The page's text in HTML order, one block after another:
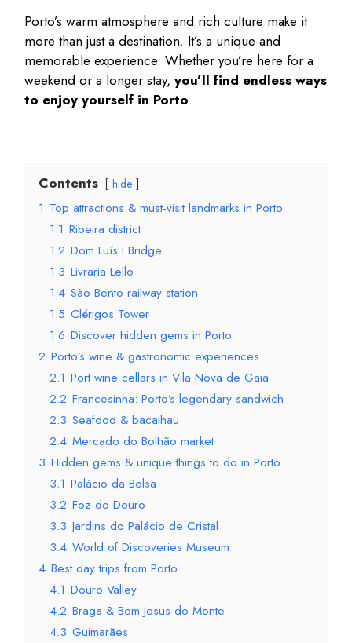
Porto’s warm atmosphere and rich culture make it
more than just a destination. It’s a unique and
memorable experience. Whether you’re here for a
weekend or a longer stay,you’ll find endless ways
to enjoy yourself in Porto.
Contents hide
1 Top attractions & must-visit landmarks in Porto
1.1 Ribeira district
1.2 Dom Luís I Bridge
1.3 Livraria Lello
1.4 São Bento railway station
1.5 Clérigos Tower
1.6 Discover hidden gems in Porto
2 Porto’s wine & gastronomic experiences
2.1 Port wine cellars in Vila Nova de Gaia
2.2 Francesinha: Porto’s legendary sandwich
2.3 Seafood & bacalhau
2.4 Mercado do Bolhão market
3 Hidden gems & unique things to do in Porto
3.1 Palácio da Bolsa
3.2 Foz do Douro
3.3 Jardins do Palácio de Cristal
3.4 World of Discoveries Museum
4 Best day trips from Porto
4.1 Douro Valley
4.2 Braga & Bom Jesus do Monte
4.3 Guimarães